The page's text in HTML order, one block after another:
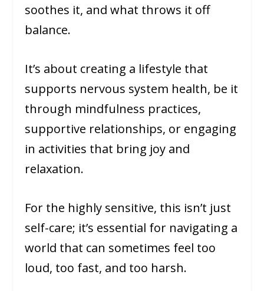
soothes it, and what throws it off
balance.
It’s about creating a lifestyle that
supports nervous system health, be it
through mindfulness practices,
supportive relationships, or engaging
in activities that bring joy and
relaxation.
For the highly sensitive, this isn’t just
self-care; it’s essential for navigating a
world that can sometimes feel too
loud, too fast, and too harsh.